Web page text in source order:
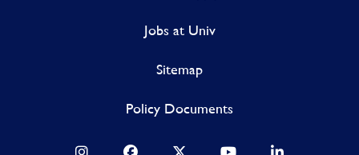
Jobs at Univ
Sitemap
Policy Documents